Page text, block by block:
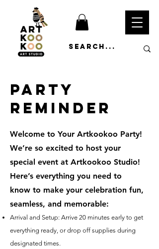
Party
Reminder
Welcome to Your Artkookoo Party!
We’re so excited to host your
special event at Artkookoo Studio!
Here’s everything you need to
know to make your celebration fun,
seamless, and memorable:
Arrival and Setup: Arrive 20 minutes early to get
everything ready, or drop off supplies during
designated times.